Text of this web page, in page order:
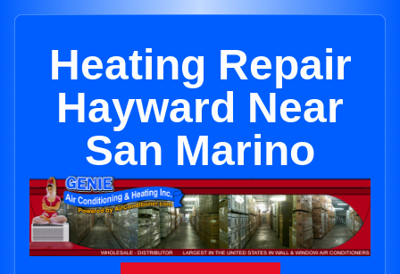
Heating Repair
Hayward Near
San Marino